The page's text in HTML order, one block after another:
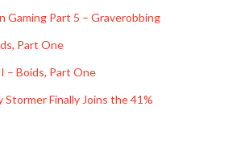
Gaming Part 5 – Graverobbing
Part One
– Boids, Part One
Stormer Finally Joins the 41%